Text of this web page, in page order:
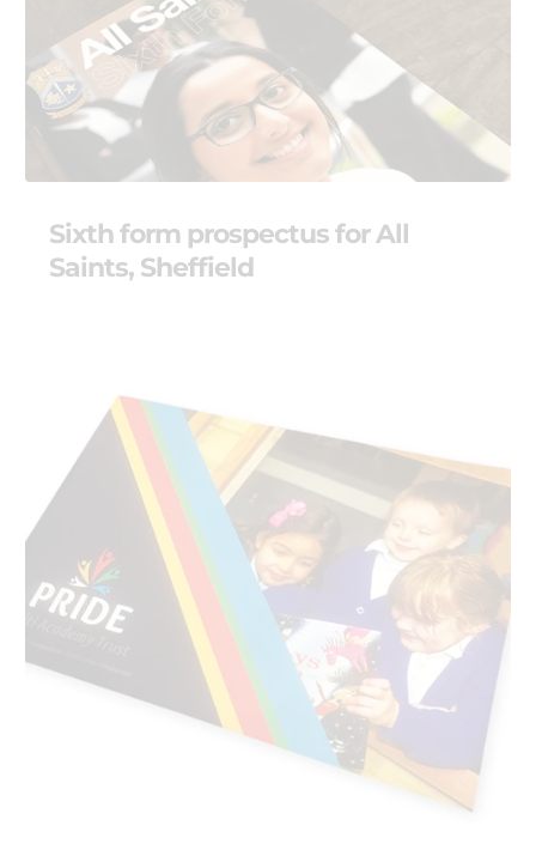
Sixth form prospectus for All
Saints, Sheffield